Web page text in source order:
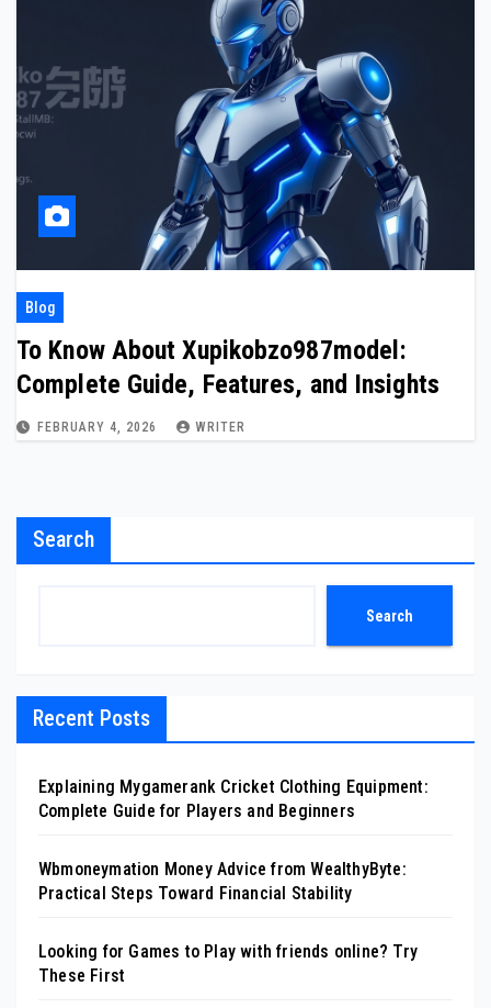
Blog
To Know About Xupikobzo987model:
Complete Guide, Features, and Insights
FEBRUARY 4, 2026 WRITER
Search
Search
Recent Posts
Explaining Mygamerank Cricket Clothing Equipment:
Complete Guide for Players and Beginners
Wbmoneymation Money Advice from WealthyByte:
Practical Steps Toward Financial Stability
Looking for Games to Play with friends online? Try
These First